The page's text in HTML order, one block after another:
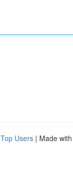
Top Users | Made with